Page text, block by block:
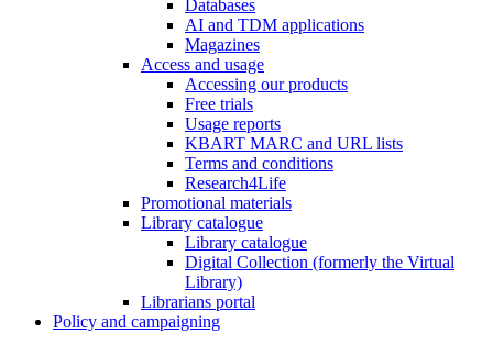
Databases
AI and TDM applications
Magazines
Access and usage
Accessing our products
Free trials
Usage reports
KBART MARC and URL lists
Terms and conditions
Research4Life
Promotional materials
Library catalogue
Library catalogue
Digital Collection (formerly the Virtual
Library)
Librarians portal
Policy and campaigning